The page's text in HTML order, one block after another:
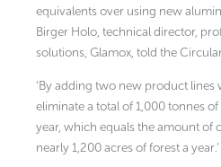
equivalents over using new
Birger Holo, technical director,
solutions, Glamox, told the
‘By adding two new product lines
eliminate a total of 1,000 tonnes
year, which equals the amount of
nearly 1,200 acres of forest a year.’